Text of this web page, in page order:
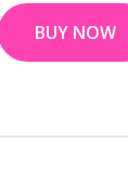
BUY NOW